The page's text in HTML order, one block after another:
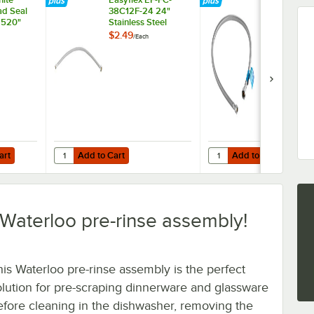
Seal
520"
38C12F-24 24"
Stainless Steel
Braided Faucet
$2.49/Each
Add to Cart
Quantity for Easyflex EF-FC-38C12F-24 24" Stainless
Add to Cart
38C12F-36
Add to Cart
Quantity for Easyflex
Add to Cart
pre-rinse assembly!
Waterloo pre-rinse assembly is the perfect
for pre-scraping dinnerware and glassware
cleaning in the dishwasher, removing the